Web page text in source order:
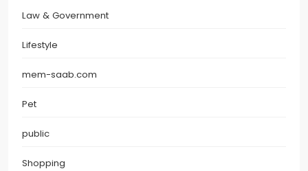
Law & Government
Lifestyle
mem-saab.com
Pet
public
Shopping